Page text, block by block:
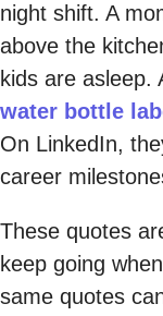
night shift. A
above the
kids are asleep.
water bottle
On LinkedIn,
career
These quotes
keep going
same quotes